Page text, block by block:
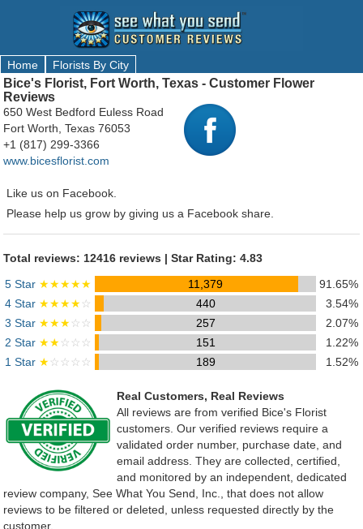
Home Florists By City
Bice's Florist, Fort Worth, Texas - Customer Flower
Reviews
650 West Bedford Euless Road
Fort Worth, Texas 76053
+1 (817) 299-3366
www.bicesflorist.com
Like us on Facebook.
Please help us grow by giving us a Facebook share.
Total reviews: 12416 reviews | Star Rating: 4.83
5 Star ★★★★★ 11,379
91.65%
4 Star ★★★★☆ 440
3.54%
3 Star ★★★☆☆ 257
2.07%
2 Star ★★☆☆☆ 151
1.22%
1 Star ★☆☆☆☆ 189 1.52%
Real Customers, Real Reviews
All reviews are from verified Bice's Florist
customers. Our verified reviews require a
validated order number, purchase date, and
email address. They are collected, certified,
and monitored by an independent, dedicated
review company, See What You Send, Inc., that does not allow
reviews to be filtered or deleted, unless requested directly by the
customer.